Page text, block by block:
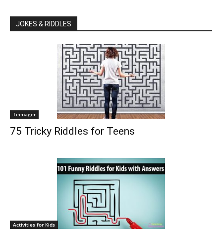
JOKES & RIDDLES
Teenager
75 Tricky Riddles for Teens
Activities for Kids